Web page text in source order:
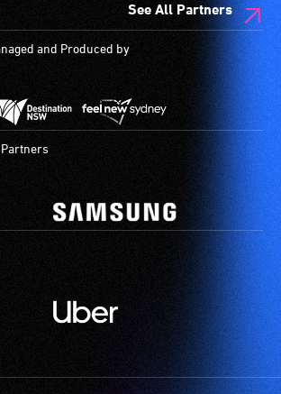
See All Partners
and Produced by